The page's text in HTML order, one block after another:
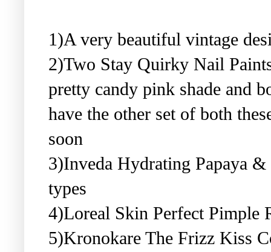
1)A very beautiful vintage
2)Two Stay Quirky Nail
pretty candy pink shade and
have the other set of both
soon
3)Inveda Hydrating Papaya
types
4)Loreal Skin Perfect Pimple
5)Kronokare The Frizz Kiss